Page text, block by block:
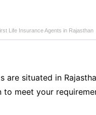
Life Insurance Agents in Rajasthan
are situated in
meet your